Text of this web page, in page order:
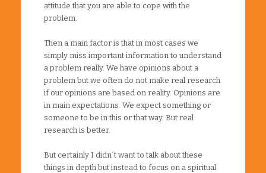
attitude that you are able to cope with the
problem.
Then a main factor is that in most cases we
simply miss important information to understand
a problem really. We have opinions about a
problem but we often do not make real research
if our opinions are based on reality. Opinions are
in main expectations. We expect something or
someone to be in this or that way. But real
research is better.
But certainly I didn´t want to talk about these
things in depth but instead to focus on a spiritual